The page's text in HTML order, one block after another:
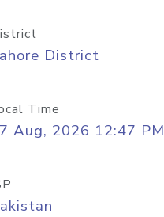
District
Time
Aug, 2026 12:47 PM